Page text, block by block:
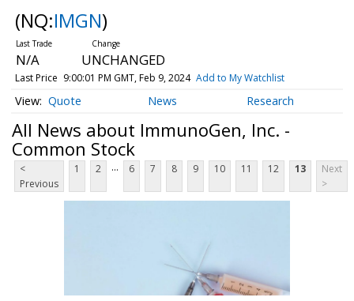
(NQ:IMGN)
N/A UNCHANGED
Last Price 9:00:01 PM GMT, Feb 9, 2024 Add to My Watchlist
Quote News Research
All News about ImmunoGen, Inc. -
Common Stock
<
Previous
1 2 ... 6 7 8 9 10 11 12 13
Next
>